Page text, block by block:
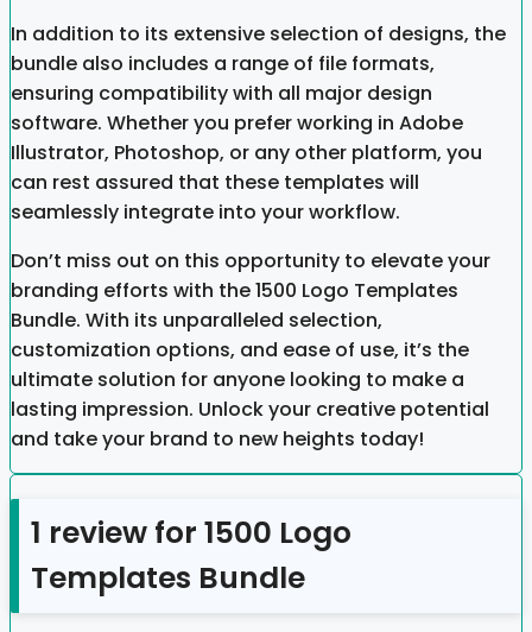
In addition to its extensive selection of designs, the
bundle also includes a range of file formats,
ensuring compatibility with all major design
software. Whether you prefer working in Adobe
Illustrator, Photoshop, or any other platform, you
can rest assured that these templates will
seamlessly integrate into your workflow.
Don’t miss out on this opportunity to elevate your
branding efforts with the 1500 Logo Templates
Bundle. With its unparalleled selection,
customization options, and ease of use, it’s the
ultimate solution for anyone looking to make a
lasting impression. Unlock your creative potential
and take your brand to new heights today!
1 review for 1500 Logo
Templates Bundle